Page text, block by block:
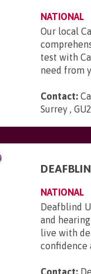
NATIONAL
Our local
test with
need from
Contact:
Surrey ,
NATIONAL
Deafblind
and
live with
confidence
Contact: